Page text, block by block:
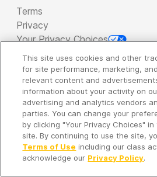
Terms
Privacy
Your Privacy Choices
Copyright 2026 - Spreaker Inc.
Company
It's so quiet here...
Time to discover new episodes!
This site uses cookies and other
for site performance, marketing,
relevant content and
information about your activity on
advertising and analytics vendors
parties. You can change your
by clicking "Your Privacy Choices"
site. By continuing to use the site,
Terms of Use including our class
acknowledge our Privacy Policy.